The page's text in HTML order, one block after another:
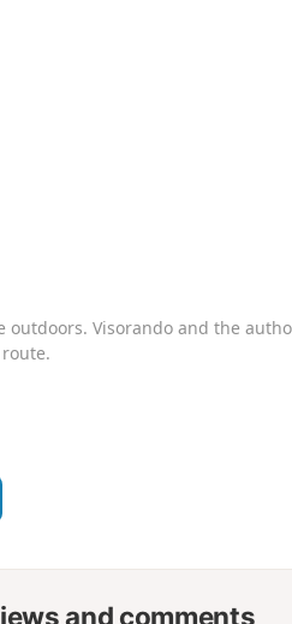
outdoors. Visorando and the
and comments